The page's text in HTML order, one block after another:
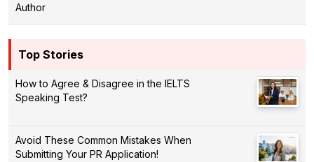
Author
Top Stories
How to Agree & Disagree in the IELTS
Speaking Test?
Avoid These Common Mistakes When
Submitting Your PR Application!